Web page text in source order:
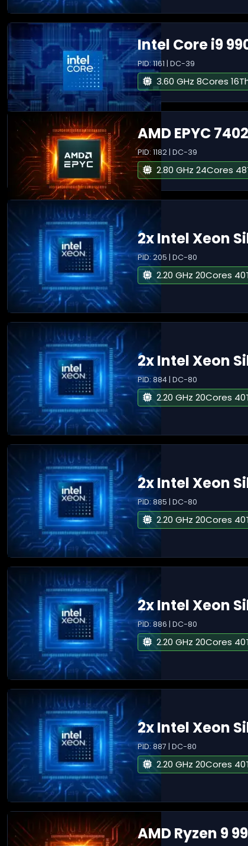
Intel Core i9
PID: 1161 | DC-39
3.60 GHz 8Cores
AMD EPYC 7402
PID: 1182 | DC-39
2.80 GHz 24Cores
2x Intel Xeon
PID: 205 | DC-80
2.20 GHz 20Cores
2x Intel Xeon
PID: 884 | DC-80
2.20 GHz 20Cores
2x Intel Xeon
PID: 885 | DC-80
2.20 GHz 20Cores
2x Intel Xeon
PID: 886 | DC-80
2.20 GHz 20Cores
2x Intel Xeon
PID: 887 | DC-80
2.20 GHz 20Cores
AMD Ryzen 9